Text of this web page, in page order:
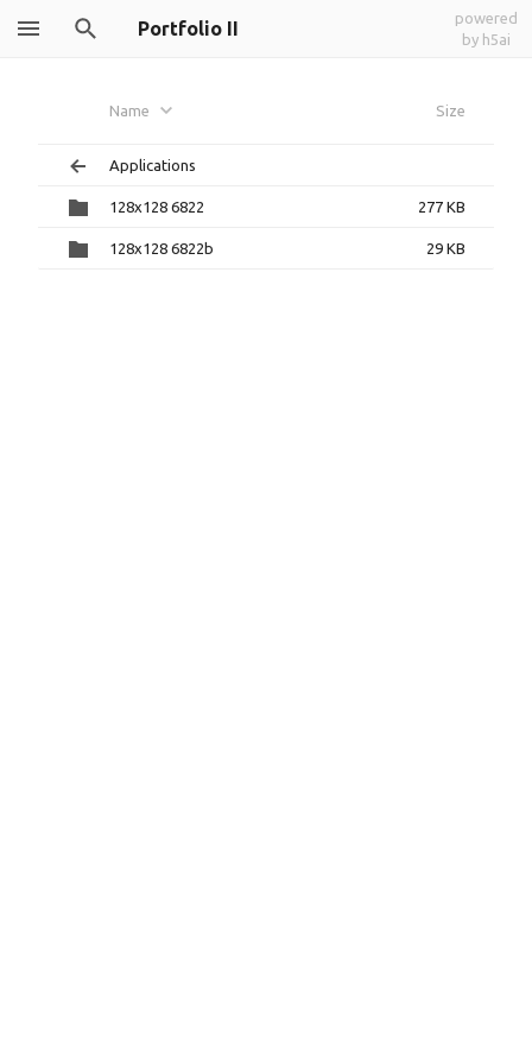
Portfolio II
powered
by h5ai
Name Size
Applications
128x128 6822 277 KB
128x128 6822b 29 KB